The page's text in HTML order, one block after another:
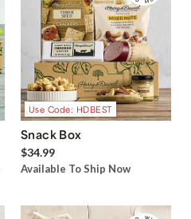
Use Code: HDBEST
Snack Box
$34.99
Available To Ship Now